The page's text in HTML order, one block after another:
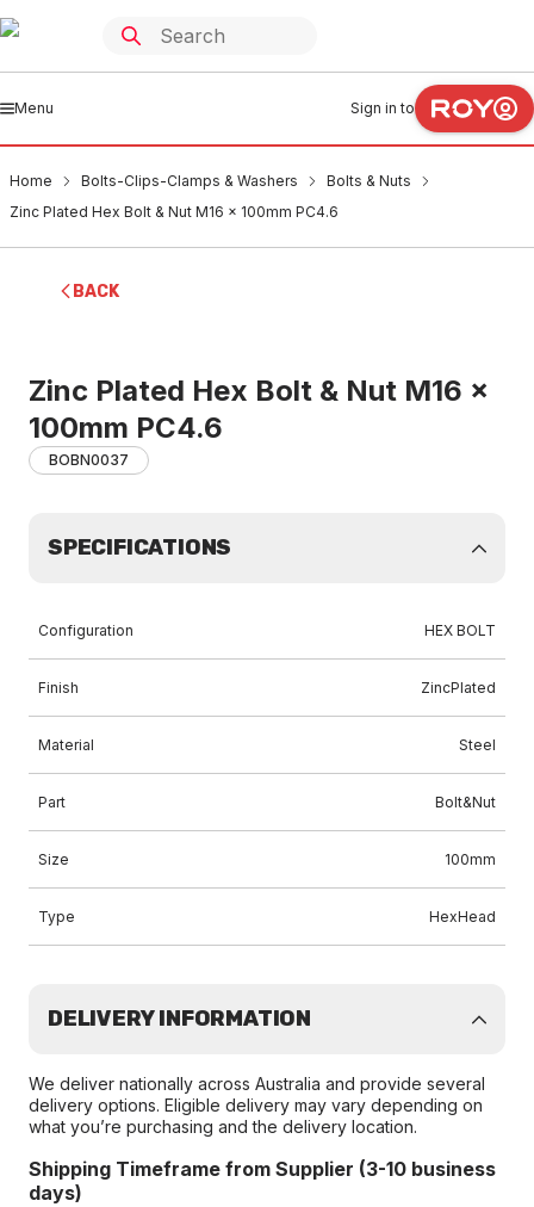
Menu Sign in to
Home Bolts-Clips-Clamps & Washers
Bolts & Nuts
Zinc Plated Hex Bolt & Nut M16 x 100mm PC4.6
BACK
Zinc Plated Hex Bolt & Nut M16 x
100mm PC4.6
BOBN0037
SPECIFICATIONS
Configuration HEX BOLT
Finish ZincPlated
Material Steel
Part Bolt&Nut
Size 100mm
Type HexHead
DELIVERY INFORMATION
We deliver nationally across Australia and provide several
delivery options. Eligible delivery may vary depending on
what you’re purchasing and the delivery location.
Shipping Timeframe from Supplier (3-10 business
days)